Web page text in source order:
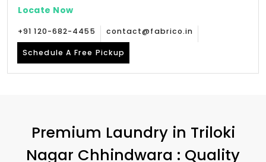
Locate Now
+91 120-682-4455 contact@fabrico.in
Schedule A Free Pickup
Premium Laundry in Triloki
Nagar Chhindwara : Quality